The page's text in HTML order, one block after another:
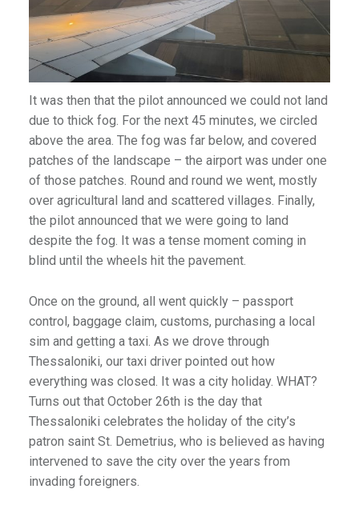
It was then that the pilot announced we could not land
due to thick fog. For the next 45 minutes, we circled
above the area. The fog was far below, and covered
patches of the landscape – the airport was under one
of those patches. Round and round we went, mostly
over agricultural land and scattered villages. Finally,
the pilot announced that we were going to land
despite the fog. It was a tense moment coming in
blind until the wheels hit the pavement.
Once on the ground, all went quickly – passport
control, baggage claim, customs, purchasing a local
sim and getting a taxi. As we drove through
Thessaloniki, our taxi driver pointed out how
everything was closed. It was a city holiday. WHAT?
Turns out that October 26th is the day that
Thessaloniki celebrates the holiday of the city’s
patron saint St. Demetrius, who is believed as having
intervened to save the city over the years from
invading foreigners.